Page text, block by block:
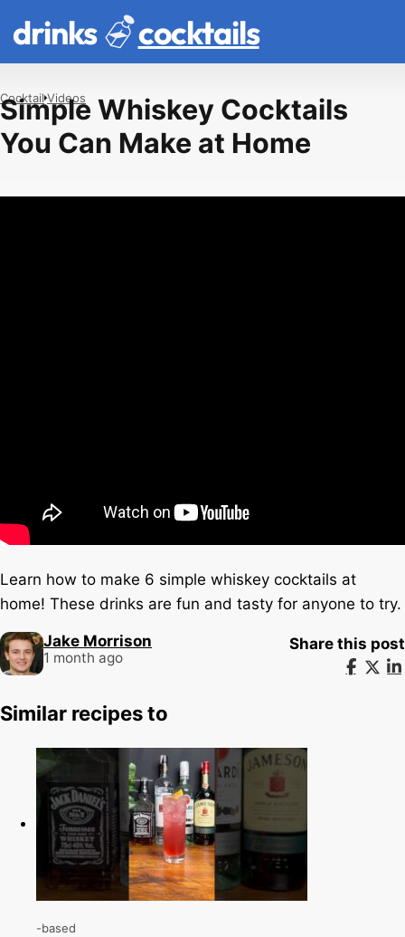
drinks cocktails
Simple Whiskey Cocktails
You Can Make at Home
Cocktail Videos
Learn how to make 6 simple whiskey cocktails at
home! These drinks are fun and tasty for anyone to try.
Jake Morrison
1 month ago
Share this post
Similar recipes to
-based